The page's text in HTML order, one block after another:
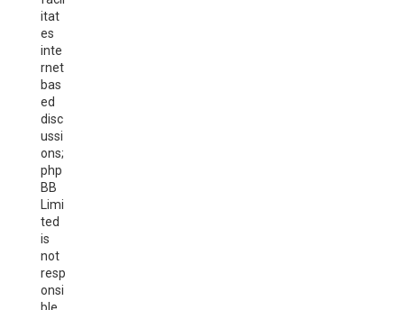
itat
es
inte
rnet
bas
ed
disc
ussi
ons;
php
BB
Limi
ted
is
not
resp
onsi